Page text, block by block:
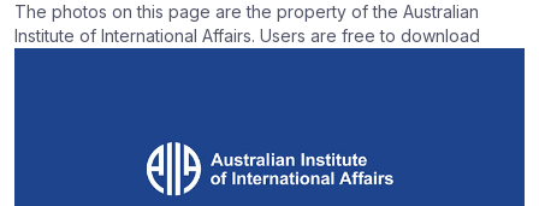
The photos on this page are the property of the Australian
Institute of International Affairs. Users are free to download